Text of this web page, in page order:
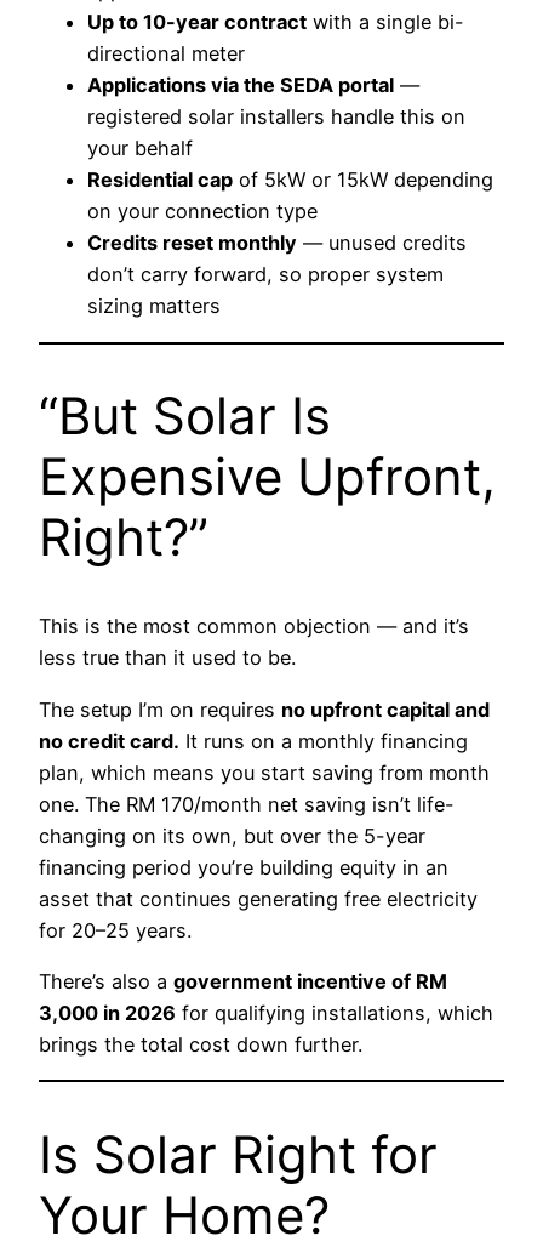
Up to 10-year contract with a single bi-
directional meter
Applications via the SEDA portal —
registered solar installers handle this on
your behalf
Residential cap of 5kW or 15kW depending
on your connection type
Credits reset monthly — unused credits
don’t carry forward, so proper system
sizing matters
“But Solar Is
Expensive Upfront,
Right?”
This is the most common objection — and it’s
less true than it used to be.
The setup I’m on requires no upfront capital and
no credit card. It runs on a monthly financing
plan, which means you start saving from month
one. The RM 170/month net saving isn’t life-
changing on its own, but over the 5-year
financing period you’re building equity in an
asset that continues generating free electricity
for 20–25 years.
There’s also a government incentive of RM
3,000 in 2026 for qualifying installations, which
brings the total cost down further.
Is Solar Right for
Your Home?